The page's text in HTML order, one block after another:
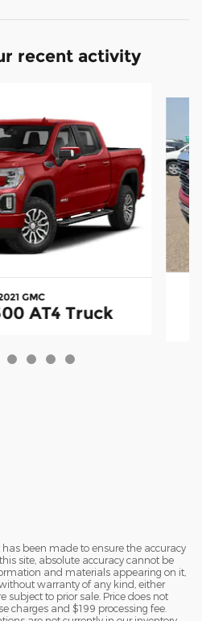
recent activity
GMC
AT4 Truck
been made to ensure the accuracy
site, absolute accuracy cannot be
and materials appearing on it,
warranty of any kind, either
subject to prior sale. Price does not
charges and $199 processing fee.